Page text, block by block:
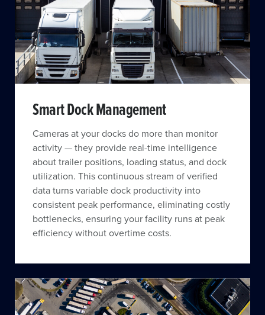
Smart Dock Management
Cameras at your docks do more than monitor
activity — they provide real-time intelligence
about trailer positions, loading status, and dock
utilization. This continuous stream of verified
data turns variable dock productivity into
consistent peak performance, eliminating costly
bottlenecks, ensuring your facility runs at peak
efficiency without overtime costs.